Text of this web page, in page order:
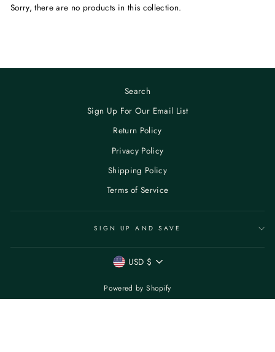
Sorry, there are no products in this collection.
Search
Sign Up For Our Email List
Return Policy
Privacy Policy
Shipping Policy
Terms of Service
SIGN UP AND SAVE
CURRENCY
USD $
Powered by Shopify